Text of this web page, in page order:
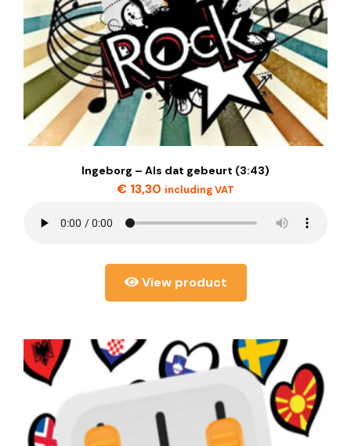
Ingeborg – Als dat gebeurt (3:43)
€ 13,30 including VAT
View product